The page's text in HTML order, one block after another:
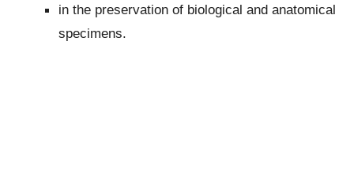
in the preservation of biological and anatomical
specimens.